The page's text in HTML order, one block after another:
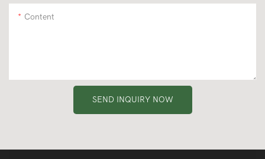
Content
SEND INQUIRY NOW